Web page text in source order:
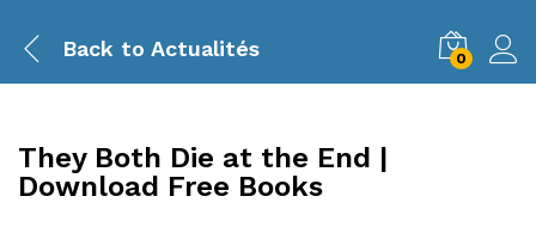
Back to Actualités 0
They Both Die at the End |
Download Free Books